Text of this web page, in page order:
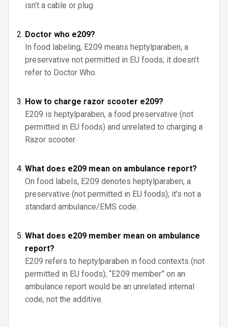
isn’t a cable or plug.
Doctor who e209?
In food labeling, E209 means heptylparaben, a
preservative not permitted in EU foods; it doesn’t
refer to Doctor Who.
How to charge razor scooter e209?
E209 is heptylparaben, a food preservative (not
permitted in EU foods) and unrelated to charging a
Razor scooter.
What does e209 mean on ambulance report?
On food labels, E209 denotes heptylparaben, a
preservative (not permitted in EU foods); it’s not a
standard ambulance/EMS code.
What does e209 member mean on ambulance
report?
E209 refers to heptylparaben in food contexts (not
permitted in EU foods); “E209 member” on an
ambulance report would be an unrelated internal
code, not the additive.